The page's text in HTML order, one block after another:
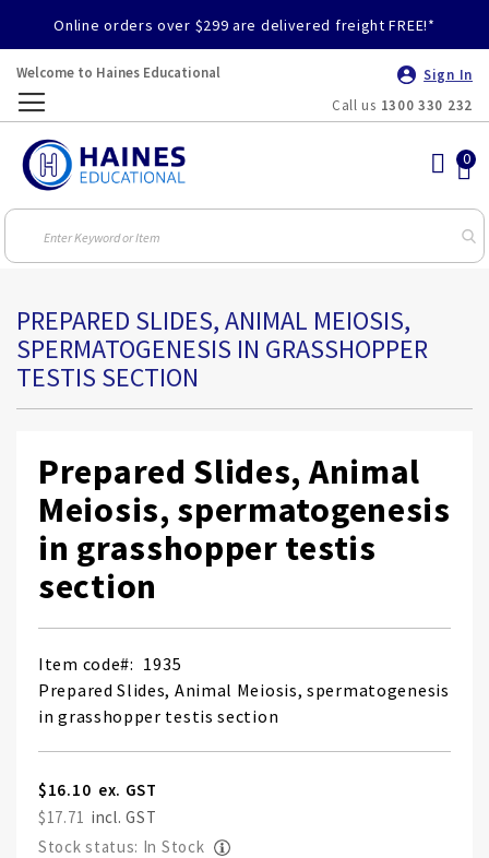
Online orders over $299 are delivered freight FREE!*
Welcome to Haines Educational
Sign In
Call us 1300 330 232
PREPARED SLIDES, ANIMAL MEIOSIS,
SPERMATOGENESIS IN GRASSHOPPER
TESTIS SECTION
Prepared Slides, Animal
Meiosis, spermatogenesis
in grasshopper testis
section
Item code
1935
Prepared Slides, Animal Meiosis, spermatogenesis
in grasshopper testis section
$16.10
$17.71
Stock status: In Stock